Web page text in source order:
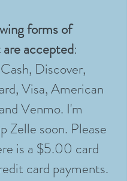
forms of
accepted:
Discover,
Visa, American
Venmo. I'm
Zelle soon. Please
is a $5.00 card
card payments.